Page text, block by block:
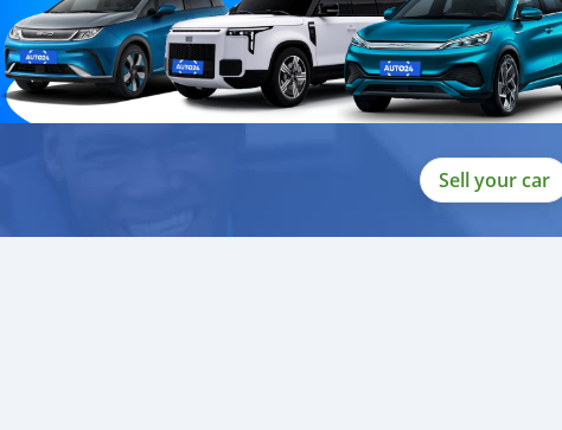
Sell your car